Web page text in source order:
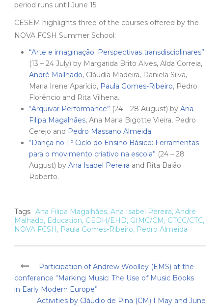
period runs until June 15.
CESEM highlights three of the courses offered by the
NOVA FCSH Summer School:
“Arte e imaginação. Perspectivas transdisciplinares”
(13 – 24 July) by Margarida Brito Alves, Alda Correia,
André Mallhado, Cláudia Madeira, Daniela Silva,
Maria Irene Aparício, Paula Gomes-Ribeiro, Pedro
Florêncio and Rita Vilhena.
“Arquivar Performance” (24 – 28 August) by Ana
Filipa Magalhães, Ana Maria Bigotte Vieira, Pedro
Cerejo and Pedro Massano Almeida.
“Dança no 1.º Ciclo do Ensino Básico: Ferramentas
para o movimento criativo na escola” (24 – 28
August) by Ana Isabel Pereira and Rita Baião
Roberto.
Tags Ana Filipa Magalhães, Ana Isabel Pereira, André
Malhado, Education, GEDH/EHD, GIMC/CM , GTCC/CTC,
NOVA FCSH , Paula Gomes-Ribeiro, Pedro Almeida
Participation of Andrew Woolley (EMS) at the
conference “Marking Music: The Use of Music Books
in Early Modern Europe”
Activities by Cláudio de Pina (CM) I May and June